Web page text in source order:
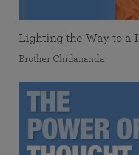
Lighting the Way to a
Brother Chidananda